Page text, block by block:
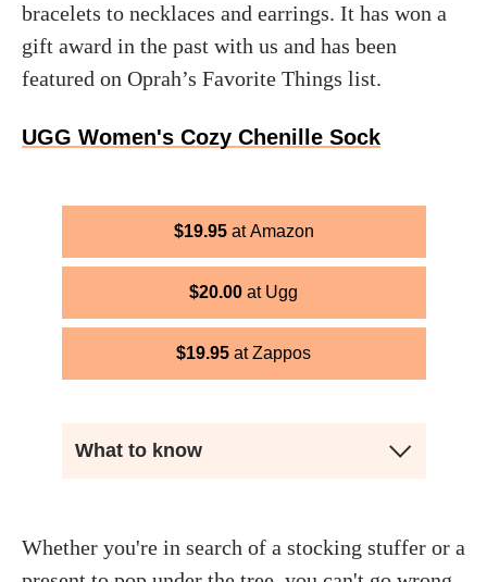
bracelets to necklaces and earrings. It has won a
gift award in the past with us and has been
featured on Oprah’s Favorite Things list.
UGG Women's Cozy Chenille Sock
$19.95 Amazon
$20.00 Ugg
$19.95 Zappos
What to know
Whether you're in search of a stocking stuffer or a